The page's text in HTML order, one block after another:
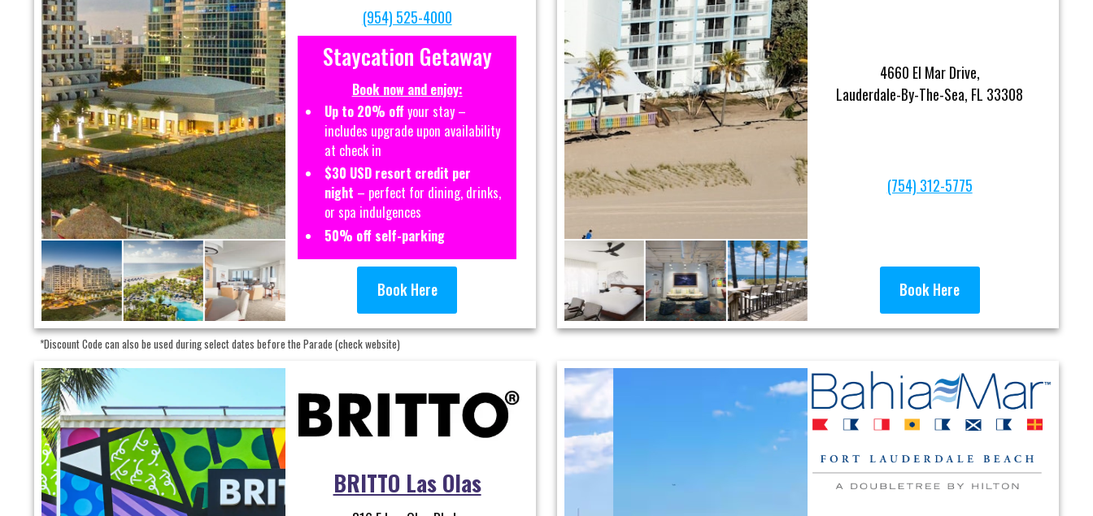
(954) 525-4000
Staycation Getaway
Book now and enjoy:
Up to 20% offyour stay –
includes upgrade upon availability
at check in
$30 USD resort credit per
night – perfect for dining, drinks,
or spa indulgences
50% off self-parking
Book Here
*Discount Code can also be used during select dates before the Parade (check website)
4660 El Mar Drive,
Lauderdale-By-The-Sea, FL 33308
(754) 312-5775
Book Here
BRITTO Las Olas